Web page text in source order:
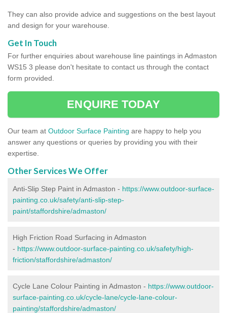
They can also provide advice and suggestions on the best layout
and design for your warehouse.
Get In Touch
For further enquiries about warehouse line paintings in Admaston
WS15 3 please don't hesitate to contact us through the contact
form provided.
ENQUIRE TODAY
Our team at Outdoor Surface Painting are happy to help you
answer any questions or queries by providing you with their
expertise.
Other Services We Offer
Anti-Slip Step Paint in Admaston - https://www.outdoor-surface-
painting.co.uk/safety/anti-slip-step-
paint/staffordshire/admaston/
High Friction Road Surfacing in Admaston
- https://www.outdoor-surface-painting.co.uk/safety/high-
friction/staffordshire/admaston/
Cycle Lane Colour Painting in Admaston - https://www.outdoor-
surface-painting.co.uk/cycle-lane/cycle-lane-colour-
painting/staffordshire/admaston/